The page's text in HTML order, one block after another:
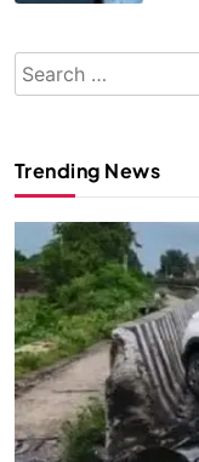
Search
for:
Trending News